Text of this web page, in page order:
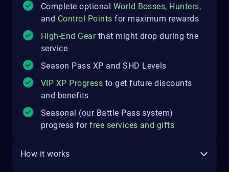
Complete optional World Bosses, Hunters,
and Control Points for maximum rewards
High-End Gearthat might drop during the
service
Season Pass XP and SHD Levels
VIP XP Progress to get future discounts
and benefits
Seasonal (our Battle Pass system)
progress for free services and gifts
How it works